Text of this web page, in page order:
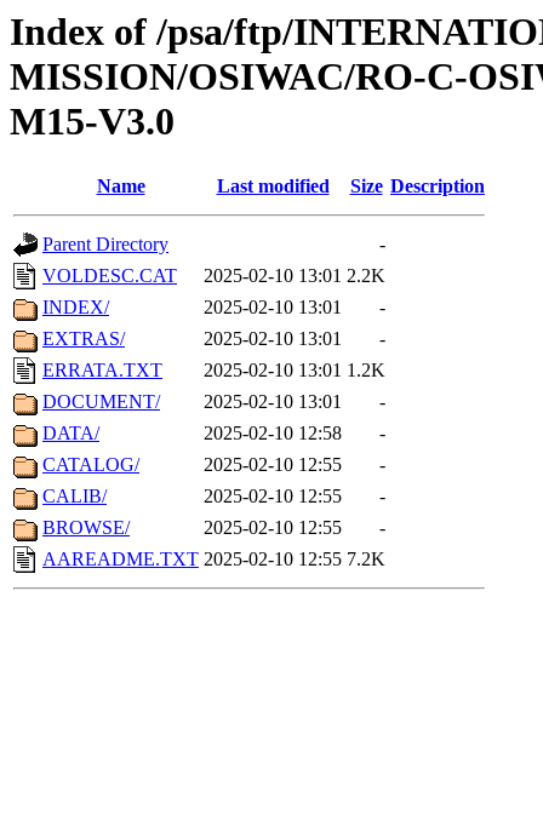
Index of /psa/ftp/
MISSION/OSIWAC/RO-C-
M15-V3.0
Name Last modified Size Description
Parent Directory
-
VOLDESC.CAT
2025-02-10 13:01 2.2K
INDEX/
2025-02-10 13:01
-
EXTRAS/
2025-02-10 13:01
-
ERRATA.TXT
2025-02-10 13:01 1.2K
DOCUMENT/
2025-02-10 13:01
-
DATA/
2025-02-10 12:58
-
CATALOG/
2025-02-10 12:55
-
CALIB/
2025-02-10 12:55
-
BROWSE/
2025-02-10 12:55
-
AAREADME.TXT 2025-02-10 12:55 7.2K